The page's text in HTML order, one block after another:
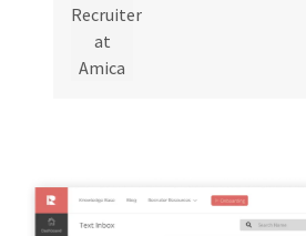
Recruiter
at
Amica